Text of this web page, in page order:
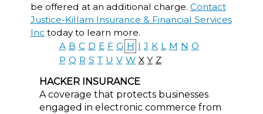
be offered at an additional charge. Contact
Justice-Killam Insurance & Financial Services
Inc today to learn more.
A B C D E F G H I J K L M N O
P Q R S T U V W X Y Z
HACKER INSURANCE
A coverage that protects businesses
engaged in electronic commerce from